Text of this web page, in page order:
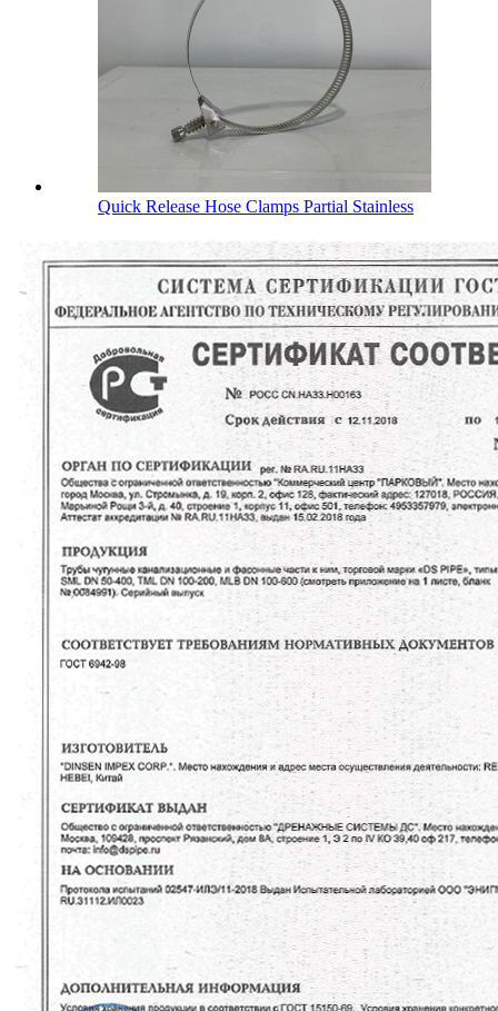
Quick Release Hose Clamps Partial Stainless